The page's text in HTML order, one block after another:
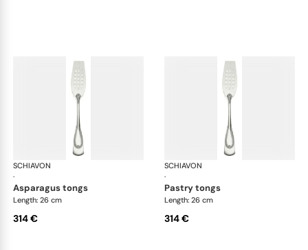
SCHIAVON
·
Impero cutlery, silver plated
asparagus tongs
Length: 26 cm
314 €
SCHIAVON
·
pastry tongs
Length: 26 cm
314 €